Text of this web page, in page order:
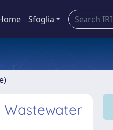
Sfoglia
Wastewater